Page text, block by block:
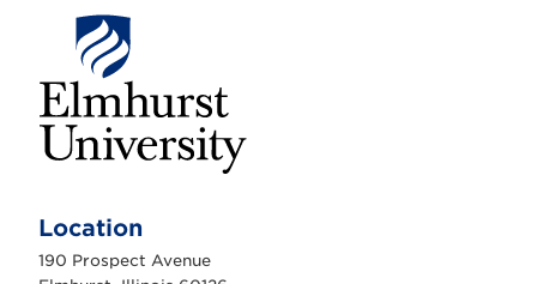
h
r
Location
190 Prospect Avenue